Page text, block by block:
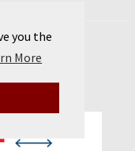
you the
More